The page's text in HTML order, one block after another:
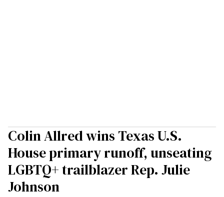
Colin Allred wins Texas U.S.
House primary runoff, unseating
LGBTQ+ trailblazer Rep. Julie
Johnson